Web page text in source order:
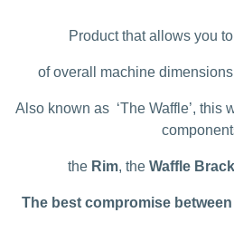
Product that allows you
of overall machine
Also known as ‘The Waffle’, this
the Rim, the Waffle
The best compromise